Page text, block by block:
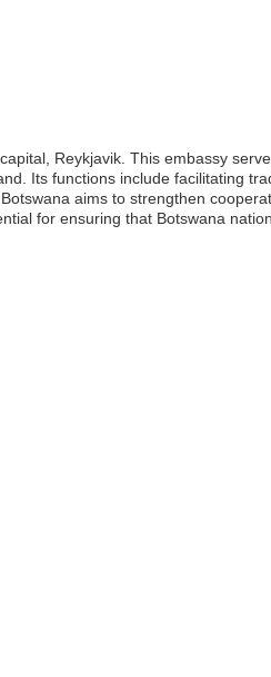
Reykjavik. This embassy
Its functions include facilitating
aims to strengthen
for ensuring that Botswana